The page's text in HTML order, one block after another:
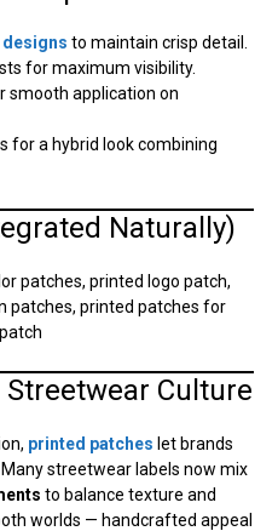
to maintain crisp detail.
for maximum visibility.
smooth application on
for a hybrid look combining
Naturally)
patches, printed logo patch,
patches, printed patches for
Culture
printed patches let brands
streetwear labels now mix
to balance texture and
worlds — handcrafted appeal